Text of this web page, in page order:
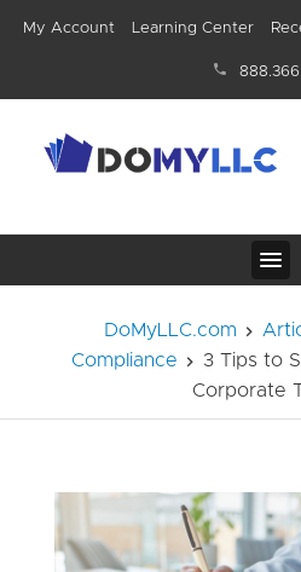
My Account Learning Center
DoMyLLC.com
Compliance
3 Tips to
Corporate